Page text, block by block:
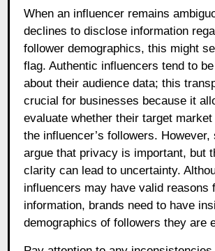
When an influencer remains
declines to disclose information
follower demographics, this might
flag. Authentic influencers tend to
about their audience data; this
crucial for businesses because it
evaluate whether their target
the influencer’s followers. However,
argue that privacy is important, but
clarity can lead to uncertainty.
influencers may have valid reasons
information, brands need to have
demographics of followers they are